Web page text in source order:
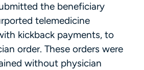
the beneficiary
telemedicine
kickback payments, to
order. These orders were
without physician